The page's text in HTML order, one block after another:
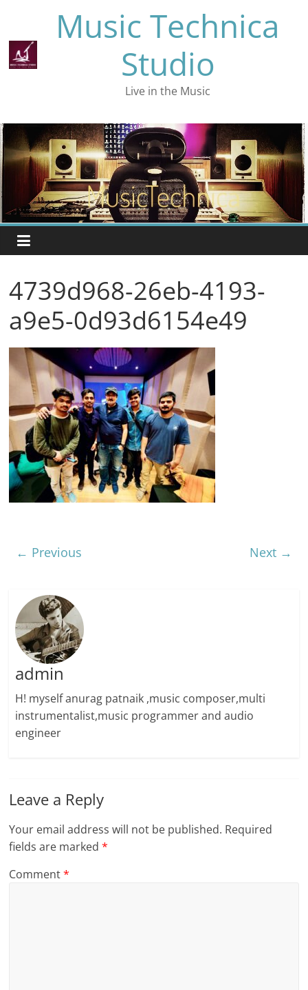
content
Music Technica
Studio
Live in the Music
4739d968-26eb-4193-
a9e5-0d93d6154e49
← Previous Next →
admin
H! myself anurag patnaik ,music composer,multi
instrumentalist,music programmer and audio
engineer
Leave a Reply
Your email address will not be published. Required
fields are marked*
Comment*